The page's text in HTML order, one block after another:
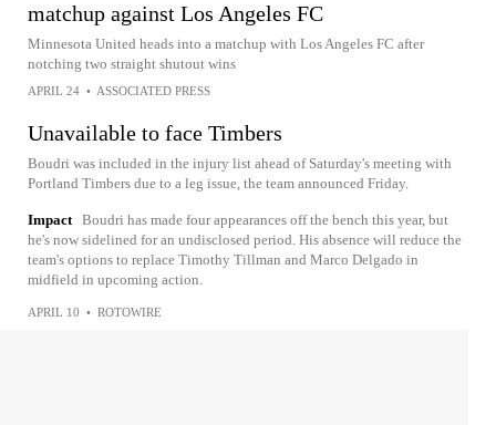
matchup against Los Angeles FC
Minnesota United heads into a matchup with Los Angeles FC after
notching two straight shutout wins
APRIL 24 • ASSOCIATED PRESS
Unavailable to face Timbers
Boudri was included in the injury list ahead of Saturday's meeting with
Portland Timbers due to a leg issue, the team announced Friday.
Impact Boudri has made four appearances off the bench this year, but
he's now sidelined for an undisclosed period. His absence will reduce the
team's options to replace Timothy Tillman and Marco Delgado in
midfield in upcoming action.
APRIL 10 • ROTOWIRE